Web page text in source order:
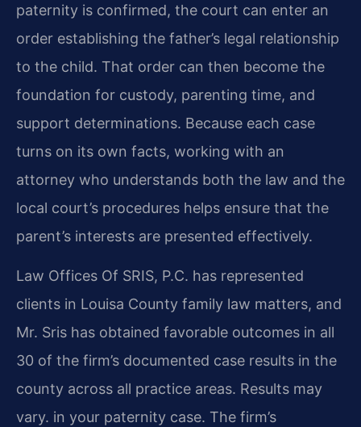
paternity is confirmed, the court can enter an
order establishing the father’s legal relationship
to the child. That order can then become the
foundation for custody, parenting time, and
support determinations. Because each case
turns on its own facts, working with an
attorney who understands both the law and the
local court’s procedures helps ensure that the
parent’s interests are presented effectively.
Law Offices Of SRIS, P.C. has represented
clients in Louisa County family law matters, and
Mr. Sris has obtained favorable outcomes in all
30 of the firm’s documented case results in the
county across all practice areas. Results may
vary. in your paternity case. The firm’s